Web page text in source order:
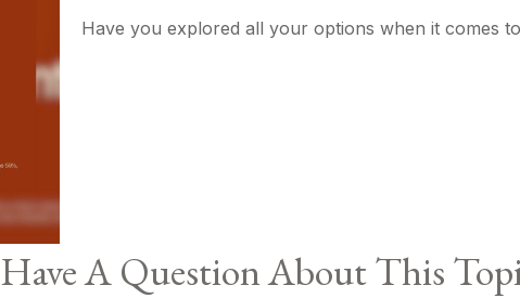
Have you explored all your options when it comes
Have A Question About This